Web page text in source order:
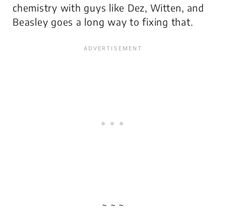
chemistry with guys like Dez, Witten, and
Beasley goes a long way to fixing that.
~ ~ ~